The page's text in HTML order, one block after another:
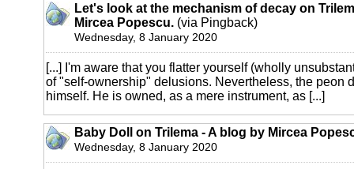
Let's look at the mechanism of decay on
Mircea Popescu. (via Pingback)
Wednesday, 8 January 2020
[...] I'm aware that you flatter yourself (wholly
of "self-ownership" delusions. Nevertheless, the peon
himself. He is owned, as a mere instrument, as [...]
Baby Doll on Trilema - A blog by Mircea
Wednesday, 8 January 2020